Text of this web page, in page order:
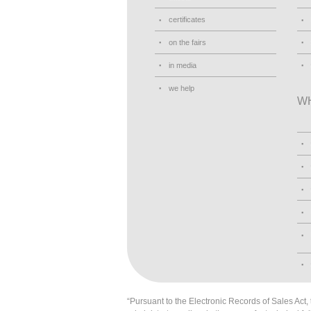
certificates
on the fairs
in media
we help
“Pursuant to the Electronic Records of Sales